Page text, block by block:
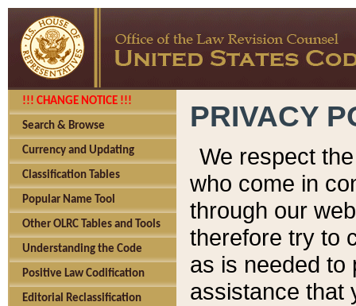
!!! CHANGE NOTICE !!!
Search & Browse
Currency and Updating
Classification Tables
Popular Name Tool
Other OLRC Tables and Tools
Understanding the Code
Positive Law Codification
Editorial Reclassification
PRIVACY
We respect
who come in
through our
therefore try to
as is needed to
assistance that